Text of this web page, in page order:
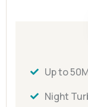
Up to
Night